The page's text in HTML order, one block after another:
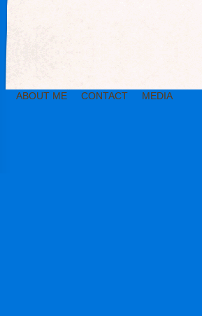
ABOUT ME CONTACT MEDIA